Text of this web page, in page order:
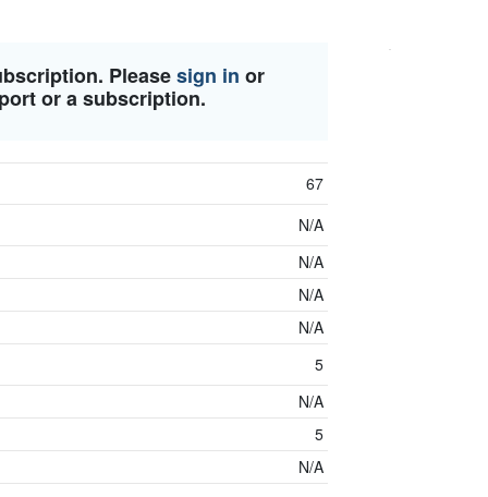
Pleasesign in or
or a subscription.
67
N/A
N/A
N/A
N/A
5
N/A
5
N/A